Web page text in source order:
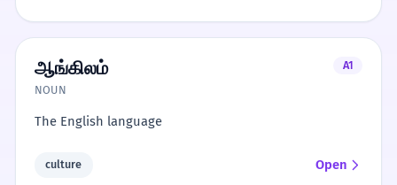
ஆங்கிலம்
A1
NOUN
The English language
culture Open